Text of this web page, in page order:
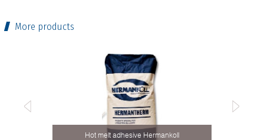
More products
Hot melt adhesive Hermankoll